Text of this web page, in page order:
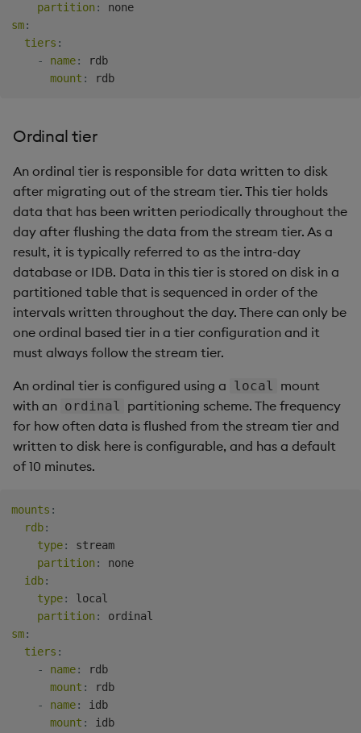
partition :
sm:
tiers :
-
name:
rdb
mount :
Ordinal tier
An ordinal tier is responsible for data written to disk
after migrating out of the stream tier. This tier holds
data that has been written periodically throughout the
day after flushing the data from the stream tier. As a
result, it is typically referred to as the intra-day
database or IDB. Data in this tier is stored on disk in a
partitioned table that is sequenced in order of the
intervals written throughout the day. There can only be
one ordinal based tier in a tier configuration and it
must always follow the stream tier.
An ordinal tier is configured using a local mount
with an ordinal partitioning scheme. The frequency
for how often data is flushed from the stream tier and
written to disk here is configurable, and has a default
of 10 minutes.
mounts :
rdb:
type:
stream
partition :
none
idb:
type:
local
partition :
sm:
tiers :
-
name:
rdb
mount :
rdb
-
name:
idb
mount : idb